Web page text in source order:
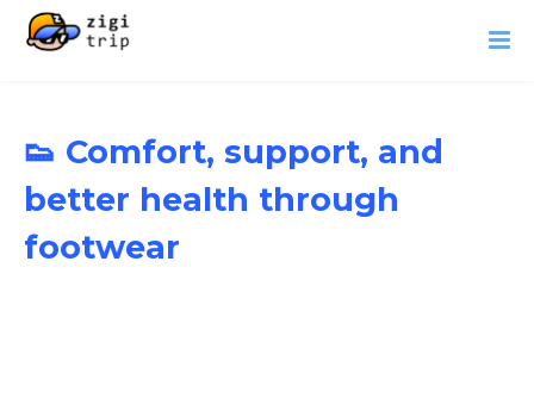
👟 Comfort, support, and
better health through
footwear